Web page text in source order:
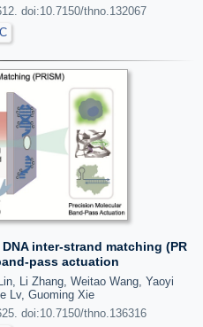
doi:10.7150/thno.132067
inter-strand matching (PR
pass actuation
Li Zhang, Weitao Wang, Yaoyi
Lv, Guoming Xie
doi:10.7150/thno.136316